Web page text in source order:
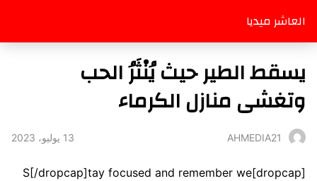
العاشر ميديا
يسقط الطير حيث يُنْثَرُ الحب
وتغشى منازل الكرماء
AHMEDIA21 13 يوليو، 2023
[dropcap]S[/dropcap]tay focused and remember we